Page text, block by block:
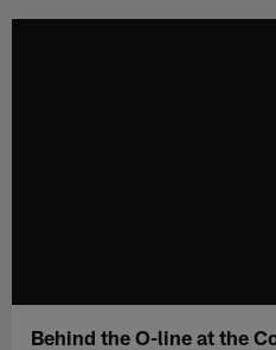
Behind the O-line at the